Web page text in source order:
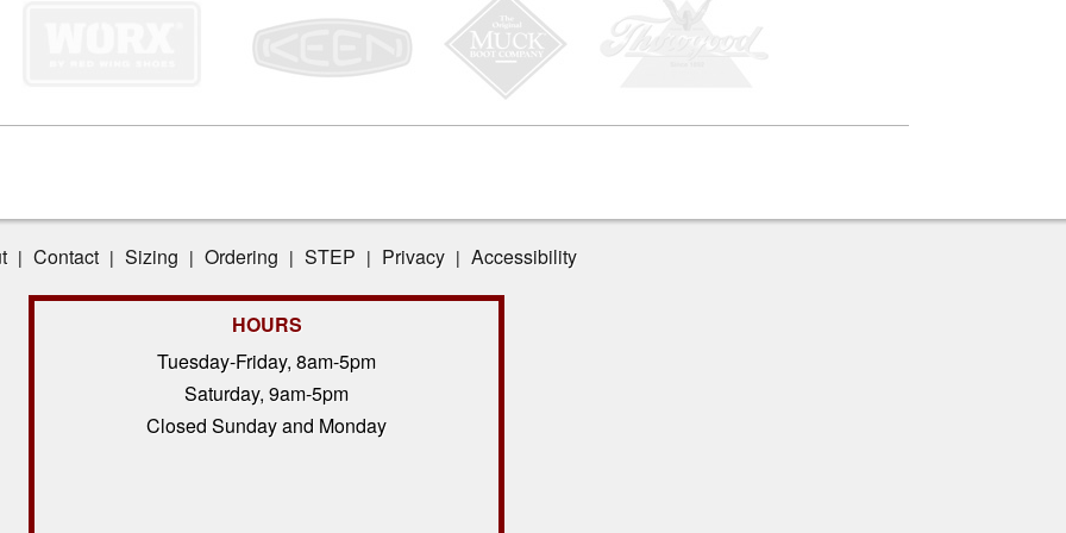
| Contact | Sizing | Ordering | STEP | Privacy | Accessibility
HOURS
Tuesday-Friday, 8am-5pm
Saturday, 9am-5pm
Closed Sunday and Monday